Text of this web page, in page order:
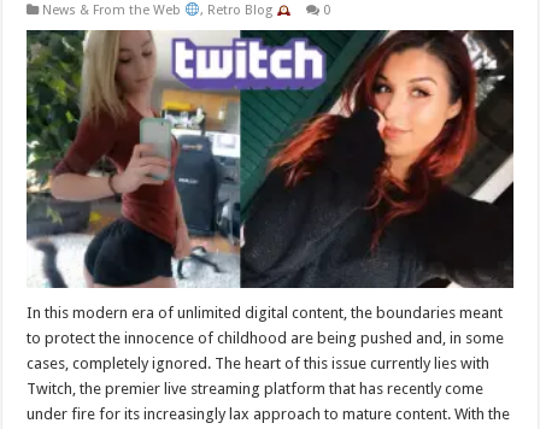
News & From the Web , Retro Blog 0
In this modern era of unlimited digital content, the boundaries meant
to protect the innocence of childhood are being pushed and, in some
cases, completely ignored. The heart of this issue currently lies with
Twitch, the premier live streaming platform that has recently come
under fire for its increasingly lax approach to mature content. With the